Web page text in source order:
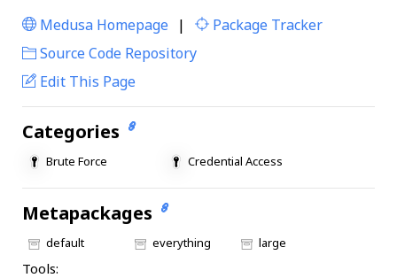
Medusa Homepage |
Package Tracker
Source Code Repository
Edit This Page
Categories
Brute Force Credential Access
Metapackages
default everything large
Tools: